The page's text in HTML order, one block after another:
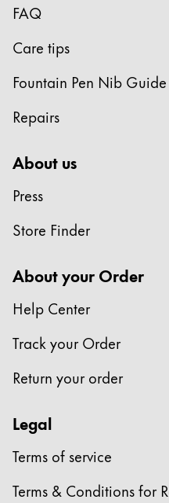
Poland
polski
română
Sweden
Türkçe
Central America &
This region lists
South America
This region lists
português
Chile
Mexico
español
Africa
FAQ
Care tips
Fountain Pen Nib Guide
Repairs
About us
Press
Store Finder
About your Order
Help Center
Track your Order
Return your order
Legal
Terms of service
Terms & Conditions for